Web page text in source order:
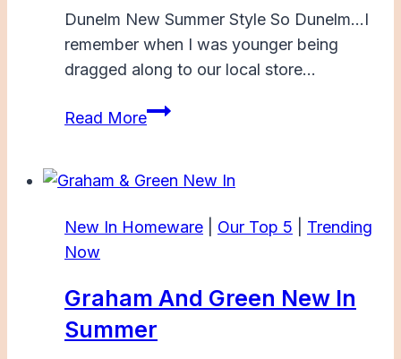
Dunelm New Summer Style So Dunelm…I
remember when I was younger being
dragged along to our local store…
Read MoreDunelm
In
New In Homeware Our Top 5
Trending
Now
Graham And Green New In
Summer